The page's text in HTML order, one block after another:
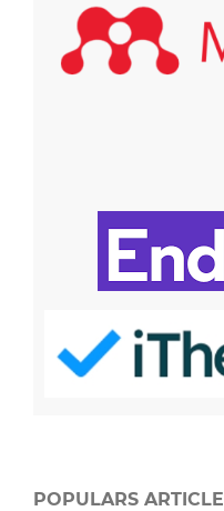
POPULARS ARTICLE